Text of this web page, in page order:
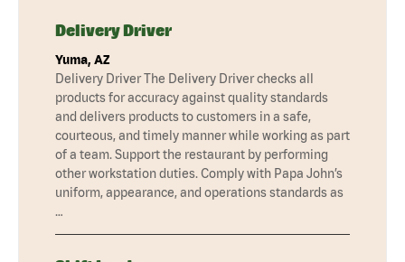
Delivery Driver
Yuma, AZ
Delivery Driver The Delivery Driver checks all
products for accuracy against quality standards
and delivers products to customers in a safe,
courteous, and timely manner while working as part
of a team. Support the restaurant by performing
other workstation duties. Comply with Papa John’s
uniform, appearance, and operations standards as
…